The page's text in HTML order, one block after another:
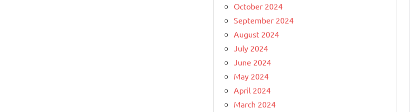
October 2024
September 2024
August 2024
July 2024
June 2024
May 2024
April 2024
March 2024